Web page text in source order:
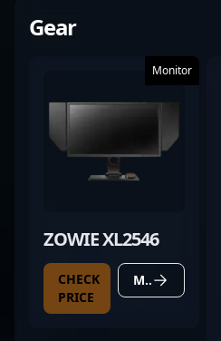
Gear
Monitor
ZOWIE XL2546
CHECK
PRICE
MORE DETAILS